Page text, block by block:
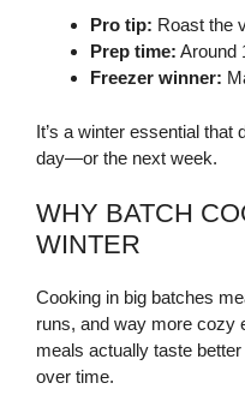
Pro tip: Roast the
Prep time: Around
Freezer winner:
It’s a winter essential that
day—or the next week.
WHY BATCH
WINTER
Cooking in big batches
runs, and way more cozy
meals actually taste
over time.